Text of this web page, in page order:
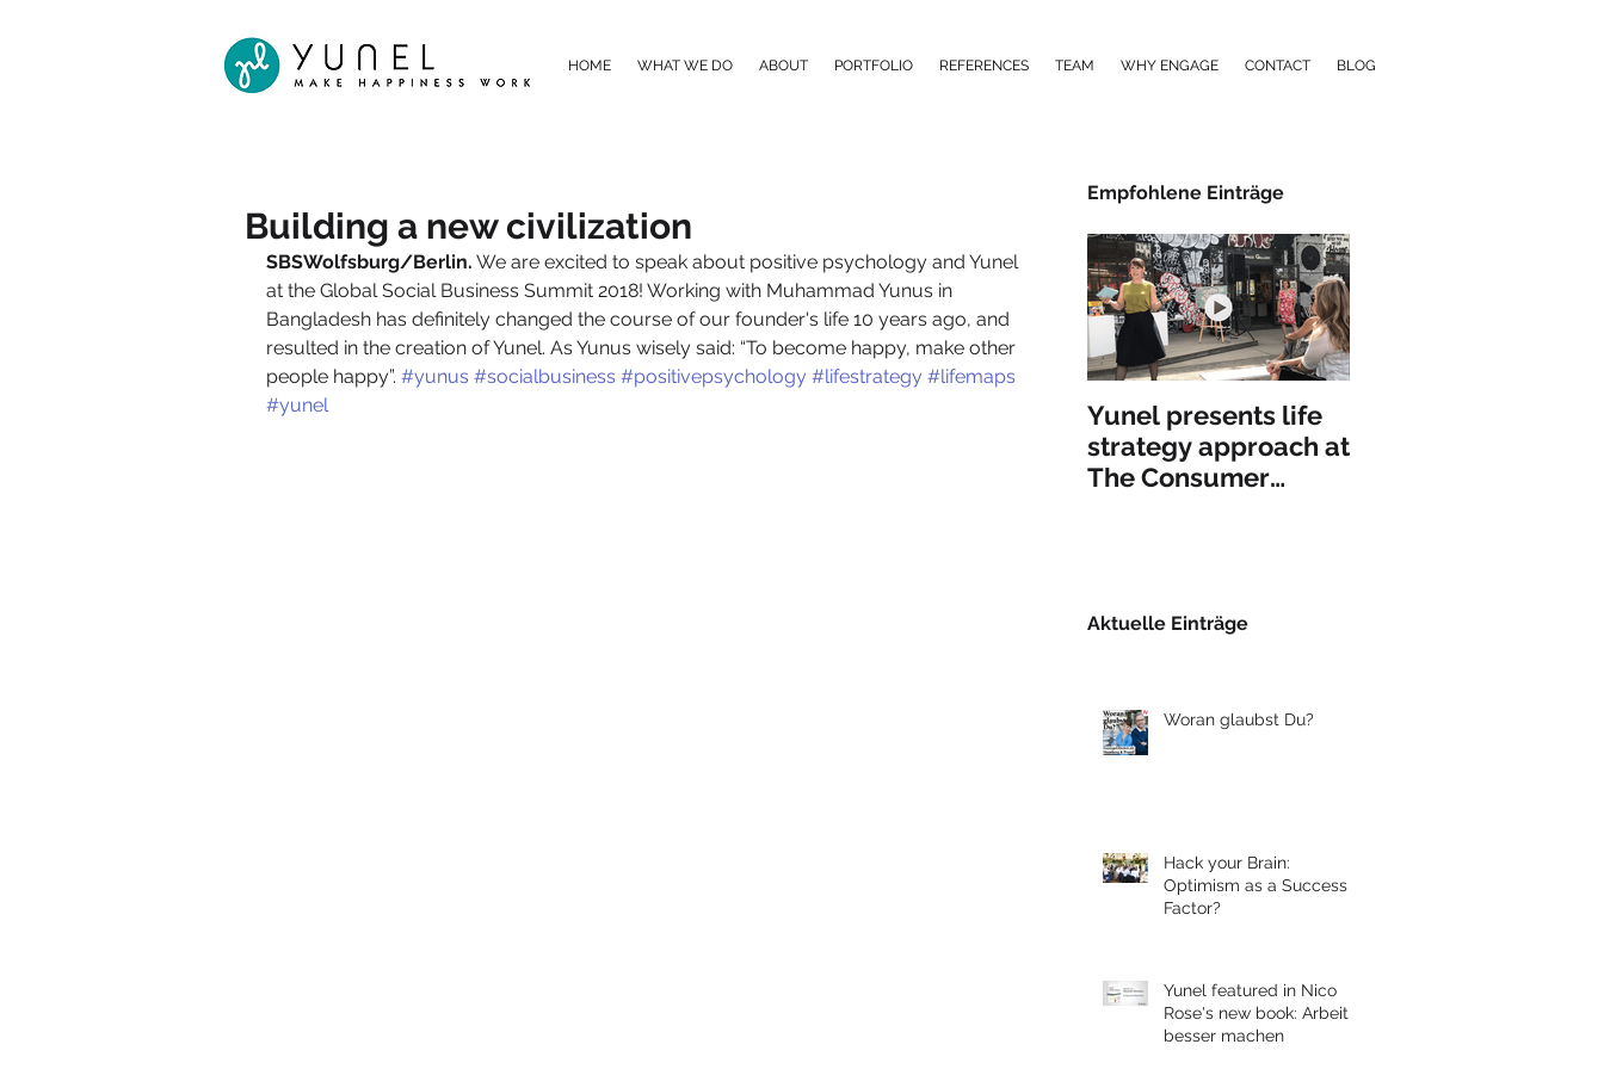
HOME WHAT WE DO ABOUT PORTFOLIO REFERENCES TEAM WHY ENGAGE CONTACT BLOG
Building a new civilization
SBSWolfsburg/Berlin. We are excited to speak about positive psychology and Yunel
at the Global Social Business Summit 2018! Working with Muhammad Yunus in
Bangladesh has definitely changed the course of our founder's life 10 years ago, and
resulted in the creation of Yunel. As Yunus wisely said: “To become happy, make other
people happy”. #yunus #socialbusiness #positivepsychology #lifestrategy #lifemaps
#yunel
Empfohlene Einträge
Yunel presents life
strategy approach at
The Consumer
Aktuelle Einträge
Woran glaubst Du?
Hack your Brain:
Optimism as a Success
Factor?
Yunel featured in Nico
Rose's new book: Arbeit
besser machen